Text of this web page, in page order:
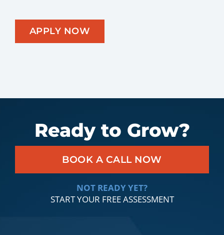
APPLY NOW
Ready to Grow?
BOOK A CALL NOW
NOT READY YET?
START YOUR FREE ASSESSMENT